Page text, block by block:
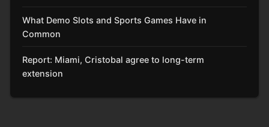
What Demo Slots and Sports Games Have in
Common
Report: Miami, Cristobal agree to long-term
extension